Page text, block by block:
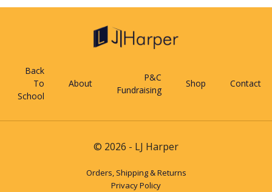
Back
To
School
About
P&C
Fundraising
Shop Contact
© 2026 - LJ Harper
Orders, Shipping & Returns
Privacy Policy